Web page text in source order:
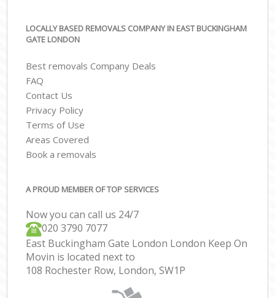
LOCALLY BASED REMOVALS COMPANY IN EAST BUCKINGHAM
GATE LONDON
Best removals Company Deals
FAQ
Contact Us
Privacy Policy
Terms of Use
Areas Covered
Book a removals
A PROUD MEMBER OF TOP SERVICES
Now you can call us 24/7
‎‎020 3790 7077
East Buckingham Gate London London Keep On
Movin is located next to
108 Rochester Row, London, SW1P